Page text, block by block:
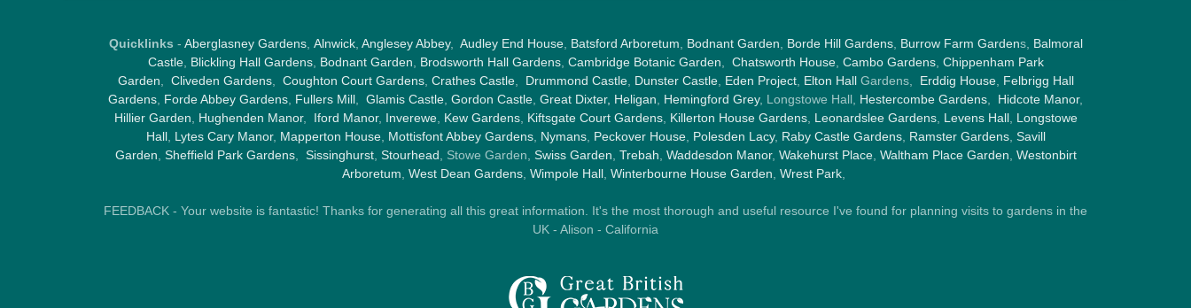
Quicklinks - Aberglasney Gardens, Alnwick, Anglesey Abbey, Audley End House, Batsford Arboretum, Bodnant Garden, Borde Hill Gardens, Burrow Farm Gardens, Balmoral
Castle, Blickling Hall Gardens, Bodnant Garden, Brodsworth Hall Gardens, Cambridge Botanic Garden, Chatsworth House, Cambo Gardens, Chippenham Park
Garden, Cliveden Gardens, Coughton Court Gardens, Crathes Castle, Drummond Castle, Dunster Castle, Eden Project, Elton HallGardens, Erddig House, Felbrigg Hall
Gardens, Forde Abbey Gardens, Fullers Mill, Glamis Castle, Gordon Castle, Great Dixter, Heligan, Hemingford Grey, Longstowe Hall, Hestercombe Gardens, Hidcote Manor,
Hillier Garden, Hughenden Manor, Iford Manor, Inverewe, Kew Gardens, Kiftsgate Court Gardens, Killerton House Gardens, Leonardslee Gardens, Levens Hall, Longstowe
Hall, Lytes Cary Manor, Mapperton House, Mottisfont Abbey Gardens, Nymans, Peckover House, Polesden Lacy, Raby Castle Gardens, Ramster Gardens, Savill
Garden, Sheffield Park Gardens, Sissinghurst, Stourhead, Stowe Garden, Swiss Garden, Trebah, Waddesdon Manor, Wakehurst Place, Waltham Place Garden, Westonbirt
Arboretum, West Dean Gardens, Wimpole Hall, Winterbourne House Garden, Wrest Park,
FEEDBACK - Your website is fantastic! Thanks for generating all this great information. It's the most thorough and useful resource I've found for planning visits to gardens in the
UK - Alison - California